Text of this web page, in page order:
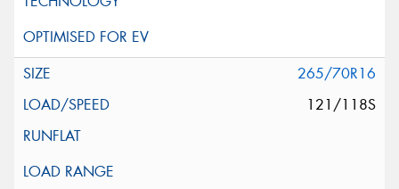
265/70R16
121/118S